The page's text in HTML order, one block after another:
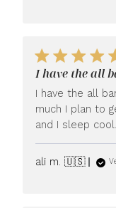
I have the all
I have the all
much I plan to
and I sleep cool.
ali m. 🇺🇸